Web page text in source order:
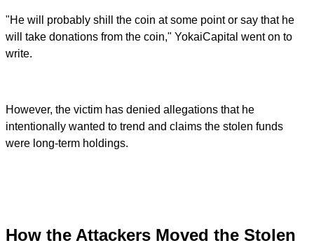
"He will probably shill the coin at some point or say that he
will take donations from the coin," YokaiCapital went on to
write.
However, the victim has denied allegations that he
intentionally wanted to trend and claims the stolen funds
were long-term holdings.
How the Attackers Moved the Stolen